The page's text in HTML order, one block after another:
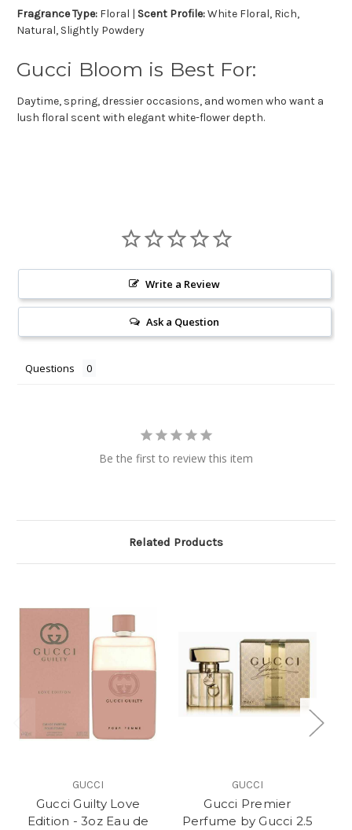
Fragrance Type: Floral | Scent Profile:White Floral, Rich,
Natural, Slightly Powdery
Gucci Bloom is Best For:
Daytime, spring, dressier occasions, and women who want a
lush floral scent with elegant white-flower depth.
Write a Review
Ask a Question
Questions
Be the first to review this item
Related Products
GUCCI
Gucci Guilty Love
Edition - 3oz Eau de
GUCCI
Gucci Premier
Perfume by Gucci 2.5